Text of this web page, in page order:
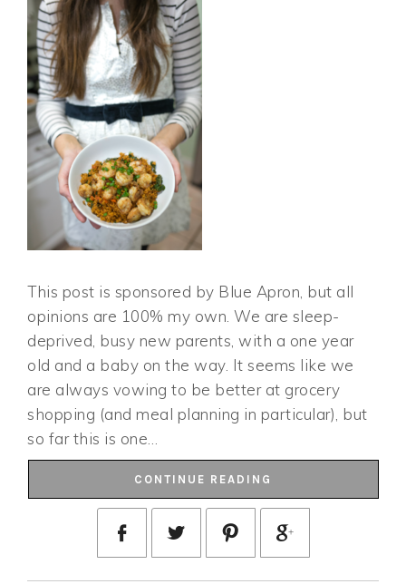
This post is sponsored by Blue Apron, but all
opinions are 100% my own. We are sleep-
deprived, busy new parents, with a one year
old and a baby on the way. It seems like we
are always vowing to be better at grocery
shopping (and meal planning in particular), but
so far this is one…
CONTINUE READING